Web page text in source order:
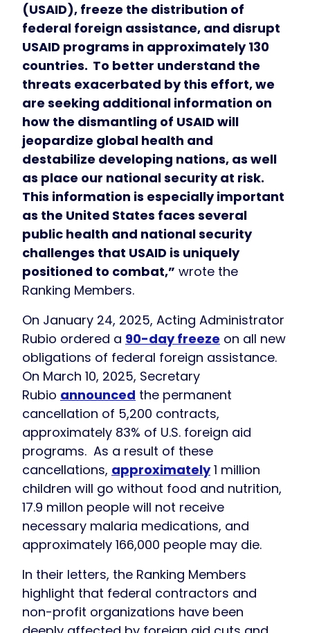
(USAID), freeze the distribution of
federal foreign assistance, and disrupt
USAID programs in approximately 130
countries. To better understand the
threats exacerbated by this effort, we
are seeking additional information on
how the dismantling of USAID will
jeopardize global health and
destabilize developing nations, as well
as place our national security at risk.
This information is especially important
as the United States faces several
public health and national security
challenges that USAID is uniquely
positioned to combat,” wrote the
Ranking Members.
On January 24, 2025, Acting Administrator
Rubio ordered a 90-day freeze on all new
obligations of federal foreign assistance.
On March 10, 2025, Secretary
Rubio announced the permanent
cancellation of 5,200 contracts,
approximately 83% of U.S. foreign aid
programs. As a result of these
cancellations, approximately1 million
children will go without food and nutrition,
17.9 millon people will not receive
necessary malaria medications, and
approximately 166,000 people may die.
In their letters, the Ranking Members
highlight that federal contractors and
non-profit organizations have been